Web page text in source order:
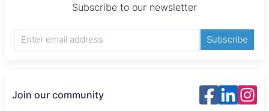
Subscribe to our newsletter
Subscribe
Join our community